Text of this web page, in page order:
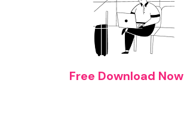
Free Download Now